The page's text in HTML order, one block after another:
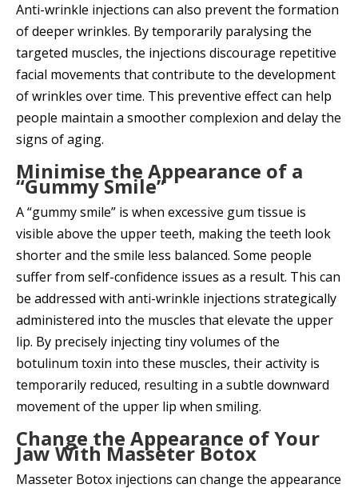
Anti-wrinkle injections can also prevent the formation
of deeper wrinkles. By temporarily paralysing the
targeted muscles, the injections discourage repetitive
facial movements that contribute to the development
of wrinkles over time. This preventive effect can help
people maintain a smoother complexion and delay the
signs of aging.
Minimise the Appearance of a
“Gummy Smile”
A “gummy smile” is when excessive gum tissue is
visible above the upper teeth, making the teeth look
shorter and the smile less balanced. Some people
suffer from self-confidence issues as a result. This can
be addressed with anti-wrinkle injections strategically
administered into the muscles that elevate the upper
lip. By precisely injecting tiny volumes of the
botulinum toxin into these muscles, their activity is
temporarily reduced, resulting in a subtle downward
movement of the upper lip when smiling.
Change the Appearance of Your
Jaw With Masseter Botox
Masseter Botox injections can change the appearance